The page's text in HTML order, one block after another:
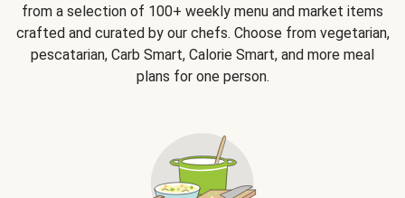
from a selection of 100+ weekly menu and market items
crafted and curated by our chefs. Choose from vegetarian,
pescatarian, Carb Smart, Calorie Smart, and more meal
plans for one person.